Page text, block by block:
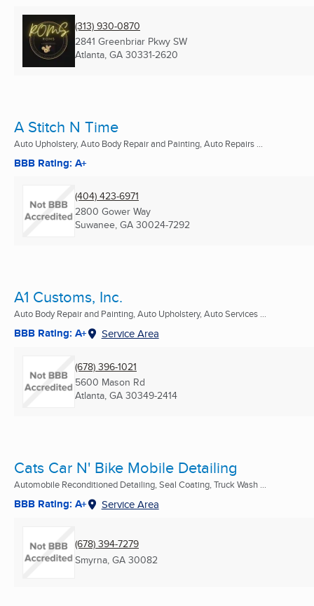
(313) 930-0870
2841 Greenbriar Pkwy SW
Atlanta, GA 30331-2620
A Stitch N Time
Auto Upholstery, Auto Body Repair and Painting, Auto Repairs ...
BBB Rating: A+
(404) 423-6971
2800 Gower Way
Suwanee, GA 30024-7292
A1 Customs, Inc.
Auto Body Repair and Painting, Auto Upholstery, Auto Services ...
BBB Rating: A+ Service Area
(678) 396-1021
5600 Mason Rd
Atlanta, GA 30349-2414
Cats Car N' Bike Mobile Detailing
Automobile Reconditioned Detailing, Seal Coating, Truck Wash ...
BBB Rating: A+ Service Area
(678) 394-7279
Smyrna, GA 30082